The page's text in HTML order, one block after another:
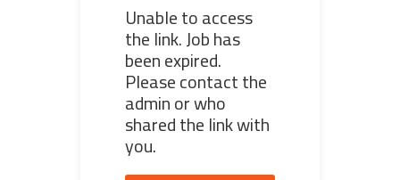
Unable to access
the link. Job has
been expired.
Please contact the
admin or who
shared the link with
you.